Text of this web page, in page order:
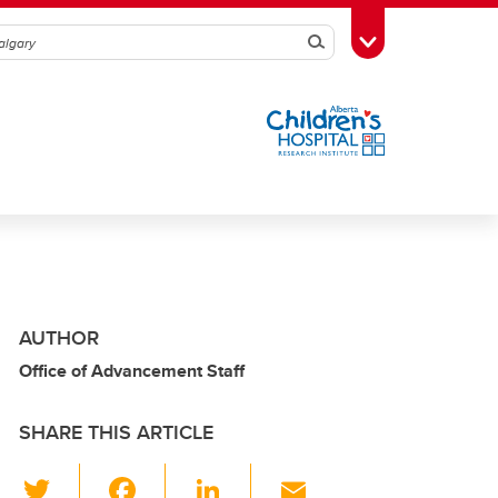
SearchToggle Toolbox
AUTHOR
Office of Advancement Staff
SHARE THIS ARTICLE
Li